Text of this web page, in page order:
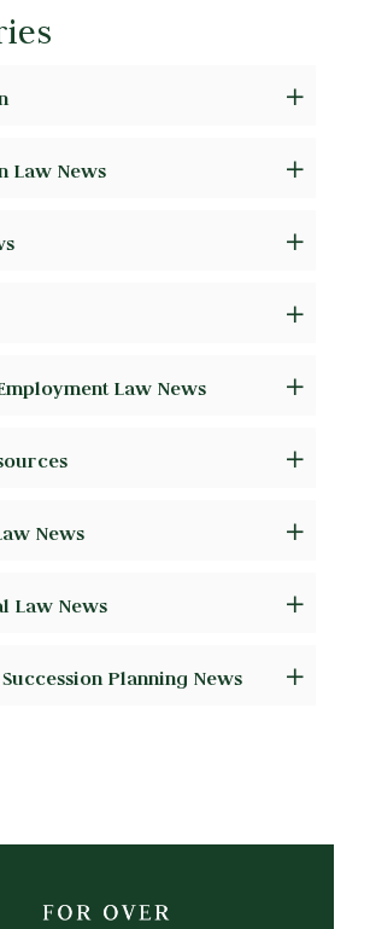
Law News
Law News
News
Law News
Planning News